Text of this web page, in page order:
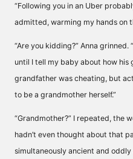
“Following you in an Uber
admitted, warming my hands on
“Are you kidding?” Anna
until I tell my baby about how
grandfather was cheating, but
to be a grandmother herself.”
“Grandmother?” I repeated, the
hadn’t even thought about that
simultaneously ancient and